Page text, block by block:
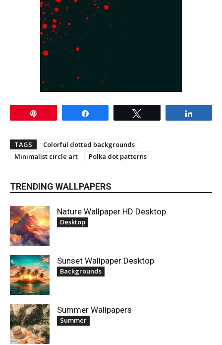
TAGS
Colorful dotted backgrounds
Minimalist circle art
Polka dot patterns
TRENDING WALLPAPERS
Nature Wallpaper HD Desktop
Desktop
Sunset Wallpaper Desktop
Backgrounds
Summer Wallpapers
Summer